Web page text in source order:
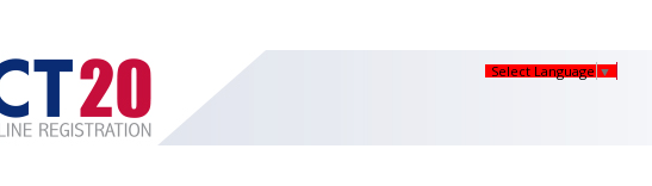
Select Language ▼